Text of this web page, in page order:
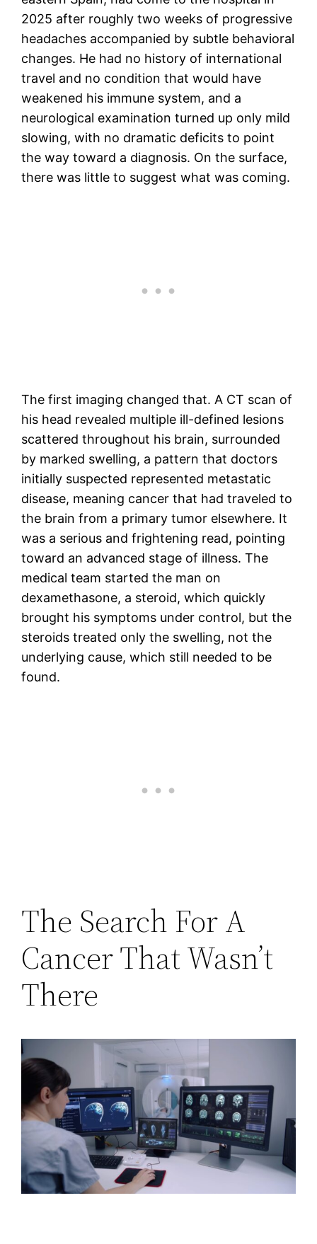
2025 after roughly two weeks of progressive
headaches accompanied by subtle behavioral
changes. He had no history of international
travel and no condition that would have
weakened his immune system, and a
neurological examination turned up only mild
slowing, with no dramatic deficits to point
the way toward a diagnosis. On the surface,
there was little to suggest what was coming.
The first imaging changed that. A CT scan of
his head revealed multiple ill-defined lesions
scattered throughout his brain, surrounded
by marked swelling, a pattern that doctors
initially suspected represented metastatic
disease, meaning cancer that had traveled to
the brain from a primary tumor elsewhere. It
was a serious and frightening read, pointing
toward an advanced stage of illness. The
medical team started the man on
dexamethasone, a steroid, which quickly
brought his symptoms under control, but the
steroids treated only the swelling, not the
underlying cause, which still needed to be
found.
The Search For A
Cancer That Wasn’t
There